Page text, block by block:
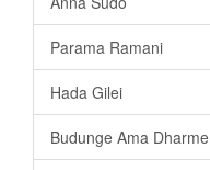
Parama Ramani
Hada Gilei
Budunge Ama Dharme